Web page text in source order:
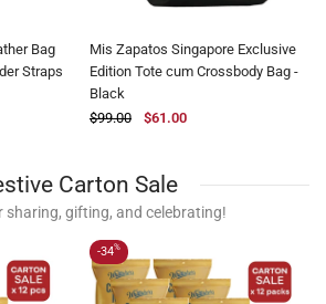
Bag
Straps
Mis Zapatos Singapore Exclusive
Edition Tote cum Crossbody Bag -
Black
$99.00
$61.00
Carton Sale
sharing, gifting, and celebrating!
-34%